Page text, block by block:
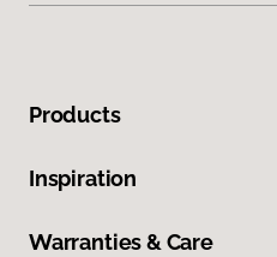
Products
Inspiration
Warranties & Care